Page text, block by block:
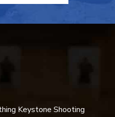
Keystone Shooting